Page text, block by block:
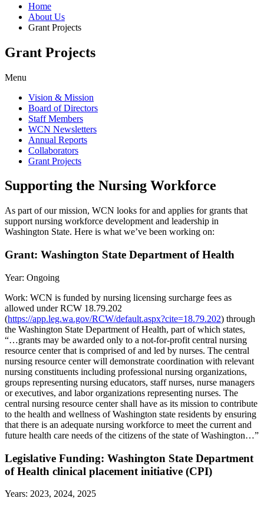
Home
About Us
Grant Projects
Grant Projects
Menu
Vision & Mission
Board of Directors
Staff Members
WCN Newsletters
Annual Reports
Collaborators
Grant Projects
Supporting the Nursing Workforce
As part of our mission, WCN looks for and applies for grants that
support nursing workforce development and leadership in
Washington State. Here is what we’ve been working on:
Grant: Washington State Department of Health
Year: Ongoing
Work: WCN is funded by nursing licensing surcharge fees as
allowed under RCW 18.79.202
(https://app.leg.wa.gov/RCW/default.aspx?cite=18.79.202) through
the Washington State Department of Health, part of which states,
“…grants may be awarded only to a not-for-profit central nursing
resource center that is comprised of and led by nurses. The central
nursing resource center will demonstrate coordination with relevant
nursing constituents including professional nursing organizations,
groups representing nursing educators, staff nurses, nurse managers
or executives, and labor organizations representing nurses. The
central nursing resource center shall have as its mission to contribute
to the health and wellness of Washington state residents by ensuring
that there is an adequate nursing workforce to meet the current and
future health care needs of the citizens of the state of Washington…”
Legislative Funding: Washington State Department
of Health clinical placement initiative (CPI)
Years: 2023, 2024, 2025